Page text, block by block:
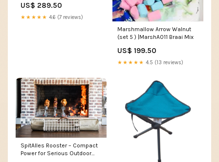
US$ 289.50
★★★★★ 4.6 (7 reviews)
Marshmallow Arrow Walnut
(set 5 ) |MarshA011 Braai Mix
US$ 199.50
★★★★★ 4.5 (13 reviews)
SpitAlles Rooster – Compact
Power for Serious Outdoor